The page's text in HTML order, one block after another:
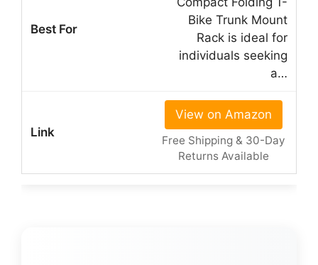
Bike Trunk Mount
Rack is ideal for
individuals seeking
a…
View on Amazon
Free Shipping & 30-Day
Returns Available